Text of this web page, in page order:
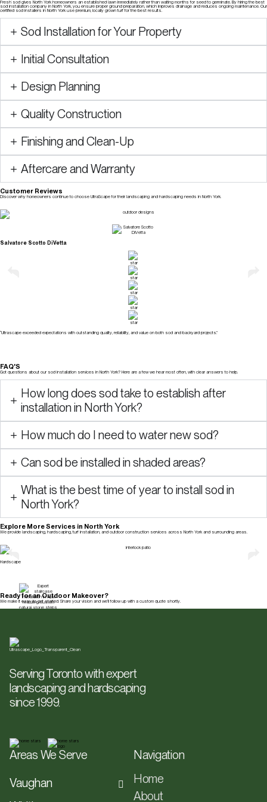
Fresh sod gives North York homeowners an established lawn immediately rather than waiting months for seed to germinate. By hiring the best
sod installation company in North York, you ensure proper ground preparation, which improves drainage and reduces ongoing maintenance. Our
certified sod installers in North York use premium, locally grown turf for the best results.
Sod Installation for Your Property
Initial Consultation
Design Planning
Quality Construction
Finishing and Clean-Up
Aftercare and Warranty
Customer Reviews
Discover why homeowners continue to choose UltraScape for their landscaping and hardscaping needs in North York.
Salvatore Scotto DiVetta
“Ultrascape exceeded expectations with outstanding quality, reliability, and value on both sod and backyard projects.”
FAQ'S
Got questions about our sod installation services in North York? Here are a few we hear most often, with clear answers to help.
How long does sod take to establish after
installation in North York?
How much do I need to water new sod?
Can sod be installed in shaded areas?
What is the best time of year to install sod in
North York?
Explore More Services in North York
We provide landscaping, hardscaping, turf installation, and outdoor construction services across North York and surrounding areas.
Hardscape
Ready for an Outdoor Makeover?
We make it easy to get started. Share your vision and we’ll follow up with a custom quote shortly.
Get a Free Quote
Serving Toronto with expert
landscaping and hardscaping
since 1999.
Areas We Serve
Vaughan
Navigation
Home
About